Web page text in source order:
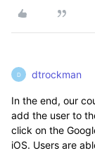
D dtrockman
In the end, our
add the user to
click on the
iOS. Users are